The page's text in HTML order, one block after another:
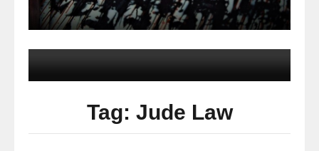
Tag: Jude Law